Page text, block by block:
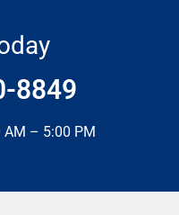
8849
– 5:00 PM